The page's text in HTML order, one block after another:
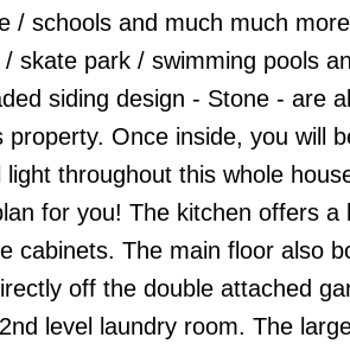
/ schools and much much
skate park / swimming pools
siding design - Stone - are
Once inside, you will
throughout this whole
for you! The kitchen offers a
cabinets. The main floor also
off the double attached
level laundry room. The